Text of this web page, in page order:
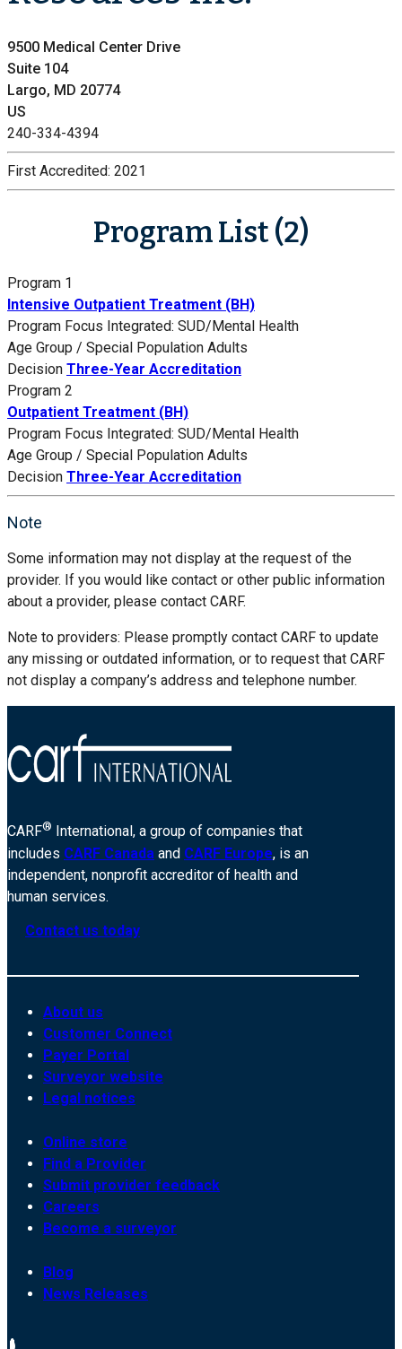
9500 Medical Center Drive
Suite 104
Largo, MD 20774
US
240-334-4394
First Accredited: 2021
Program List (2)
Program 1
Intensive Outpatient Treatment (BH)
Program Focus Integrated: SUD/Mental Health
Age Group / Special Population Adults
Decision Three-Year Accreditation
Program 2
Outpatient Treatment (BH)
Program Focus Integrated: SUD/Mental Health
Age Group / Special Population Adults
Decision Three-Year Accreditation
Note
Some information may not display at the request of the
provider. If you would like contact or other public information
about a provider, please contact CARF.
Note to providers: Please promptly contact CARF to update
any missing or outdated information, or to request that CARF
not display a company’s address and telephone number.
CARF®
International, a group of companies that
includes CARF Canada and CARF Europe, is an
independent, nonprofit accreditor of health and
human services.
Contact us today
About us
Customer Connect
Payer Portal
Surveyor website
Legal notices
Online store
Find a Provider
Submit provider feedback
Careers
Become a surveyor
Blog
News Releases